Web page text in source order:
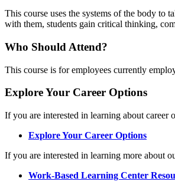
This course uses the systems of the body to
with them, students gain critical thinking,
Who Should Attend?
This course is for employees currently
Explore Your Career Options
If you are interested in learning about
Explore Your Career Options
If you are interested in learning more about
Work-Based Learning Center